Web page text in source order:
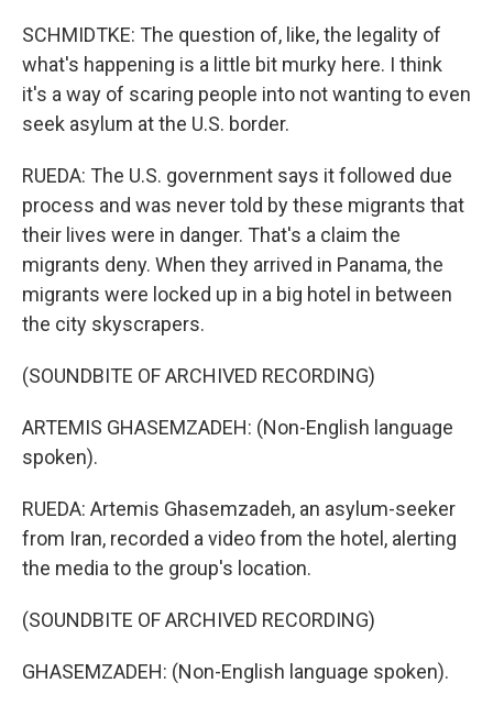
SCHMIDTKE: The question of, like, the legality of
what's happening is a little bit murky here. I think
it's a way of scaring people into not wanting to even
seek asylum at the U.S. border.
RUEDA: The U.S. government says it followed due
process and was never told by these migrants that
their lives were in danger. That's a claim the
migrants deny. When they arrived in Panama, the
migrants were locked up in a big hotel in between
the city skyscrapers.
(SOUNDBITE OF ARCHIVED RECORDING)
ARTEMIS GHASEMZADEH: (Non-English language
spoken).
RUEDA: Artemis Ghasemzadeh, an asylum-seeker
from Iran, recorded a video from the hotel, alerting
the media to the group's location.
(SOUNDBITE OF ARCHIVED RECORDING)
GHASEMZADEH: (Non-English language spoken).